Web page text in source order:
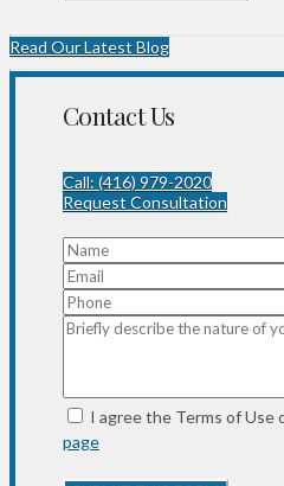
Read Our Latest Blog
Contact Us
Call: (416) 979-2020
Request Consultation
I agree the Terms of Use
page